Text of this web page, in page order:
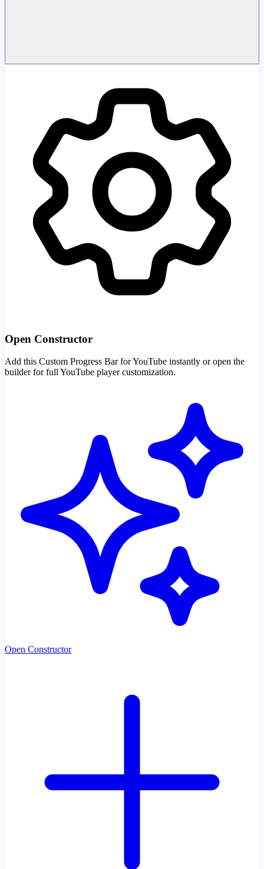
Open Constructor
Add this Custom Progress Bar for YouTube instantly or open the
builder for full YouTube player customization.
Open Constructor